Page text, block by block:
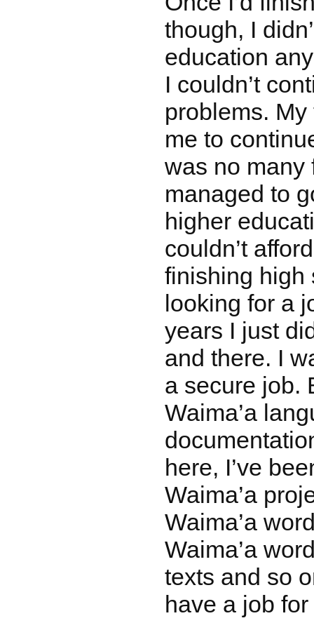
though, I
education
I couldn’t
problems. My
me to
was no many
managed to
higher
couldn’t
finishing high
looking for a
years I just
and there. I
a secure job.
Waima’a
here, I’ve
Waima’a
Waima’a
Waima’a
texts and so
have a job